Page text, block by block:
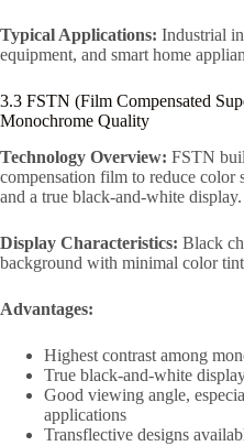
Typical Applications: Industrial
equipment, and smart home
3.3 FSTN (Film Compensated
Monochrome Quality
Technology Overview: FSTN
compensation film to reduce color
and a true black-and-white display.
Display Characteristics: Black
background with minimal color
Advantages:
Highest contrast among
True black-and-white
Good viewing angle,
applications
Transflective designs